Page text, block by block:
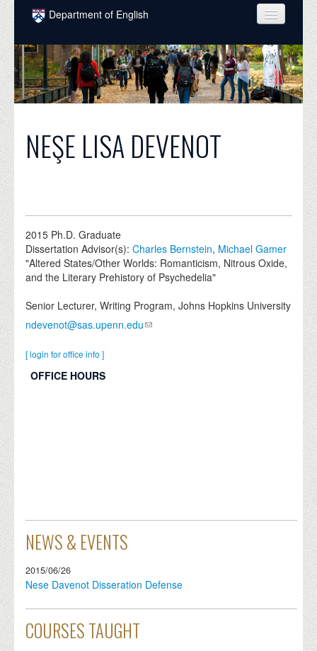
Skip to main content
Department of English
COURSES
PEOPLE
UNDERGRADUATE
GRADUATE
NEWS
EVENTS
DONATE
NEŞE LISA DEVENOT
2015 Ph.D. Graduate
Dissertation Advisor(s):Charles Bernstein, Michael Gamer
"Altered States/Other Worlds: Romanticism, Nitrous Oxide,
and the Literary Prehistory of Psychedelia"
Senior Lecturer, Writing Program, Johns Hopkins University
ndevenot@sas.upenn.edu
[ login for office info ]
OFFICE HOURS
NEWS & EVENTS
2015/06/26
Nese Davenot Disseration Defense
COURSES TAUGHT